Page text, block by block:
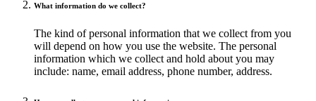
What information do we collect?
The kind of personal information that we collect from you
will depend on how you use the website. The personal
information which we collect and hold about you may
include: name, email address, phone number, address.